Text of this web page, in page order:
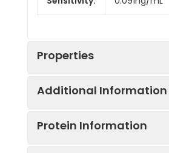
Properties
Additional Information
Protein Information